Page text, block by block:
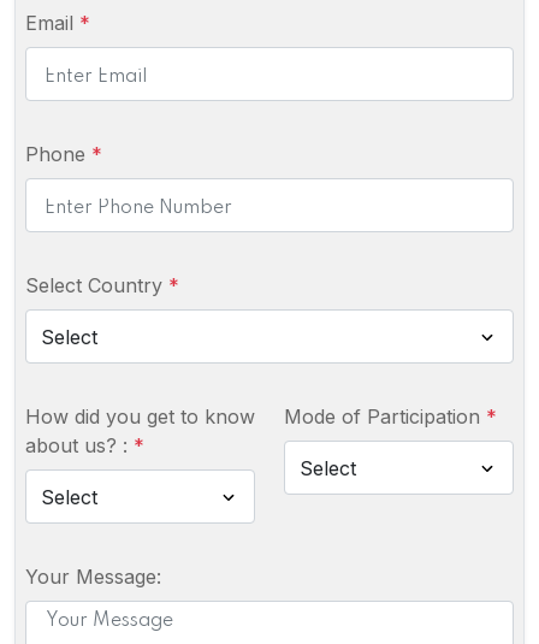
Email *
Phone *
Select Country *
How did you get to know
about us? : *
Mode of Participation *
Your Message: